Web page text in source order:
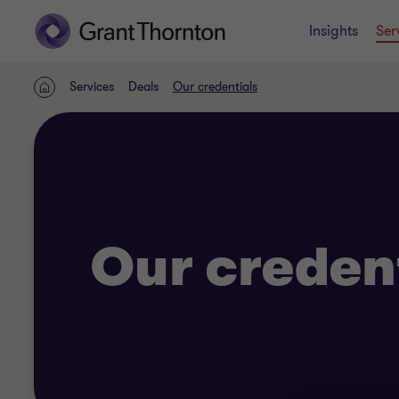
Insights
HomeServices Deals Our credentials
Our